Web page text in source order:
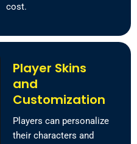
cost.
Player Skins
and
Customization
Players can personalize
their characters and